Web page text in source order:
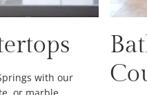
with our